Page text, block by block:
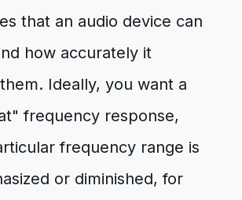
that an audio device can
how accurately it
Ideally, you want a
frequency response,
frequency range is
or diminished, for